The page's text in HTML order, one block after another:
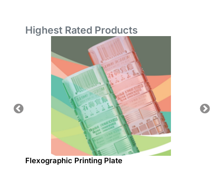
Highest Rated Products
Flexographic Printing Plate